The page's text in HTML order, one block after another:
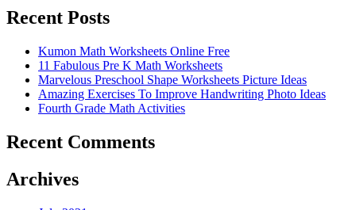
Recent Posts
Kumon Math Worksheets Online Free
11 Fabulous Pre K Math Worksheets
Marvelous Preschool Shape Worksheets Picture Ideas
Amazing Exercises To Improve Handwriting Photo Ideas
Fourth Grade Math Activities
Recent Comments
Archives